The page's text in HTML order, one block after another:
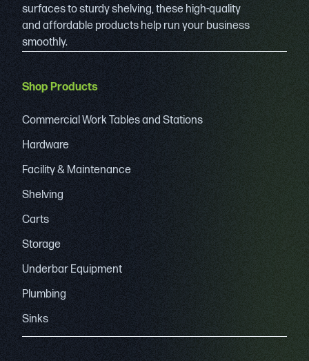
surfaces to sturdy shelving, these high-quality
and affordable products help run your business
smoothly.
Shop Products
Commercial Work Tables and Stations
Hardware
Facility & Maintenance
Shelving
Carts
Storage
Underbar Equipment
Plumbing
Sinks